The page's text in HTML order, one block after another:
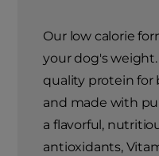
Our low calorie
your dog's
quality protein for
and made with
a flavorful,
antioxidants,